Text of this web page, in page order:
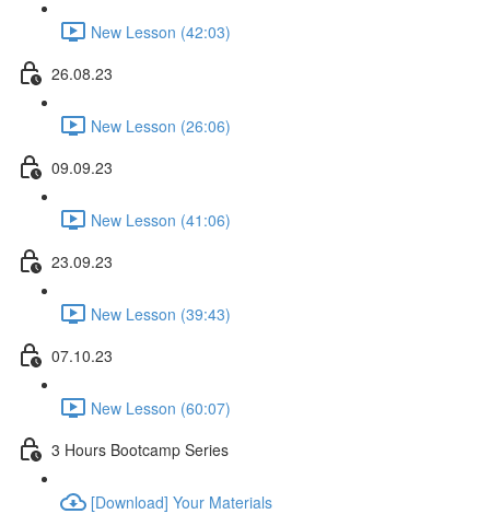
New Lesson (42:03)
26.08.23
New Lesson (26:06)
09.09.23
New Lesson (41:06)
23.09.23
New Lesson (39:43)
07.10.23
New Lesson (60:07)
3 Hours Bootcamp Series
[Download] Your Materials